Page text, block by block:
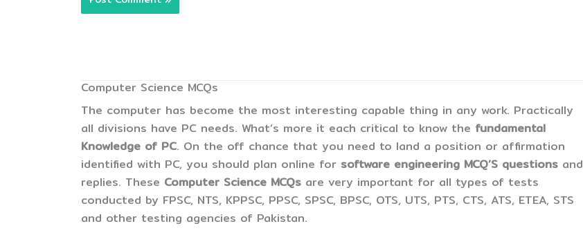
Computer Science MCQs
The computer has become the most interesting capable thing in any work. Practically
all divisions have PC needs. What’s more it each critical to know the fundamental
Knowledge of PC. On the off chance that you need to land a position or affirmation
identified with PC, you should plan online for software engineering MCQ’S questions and
replies. These Computer Science MCQs are very important for all types of tests
conducted by FPSC, NTS, KPPSC, PPSC, SPSC, BPSC, OTS, UTS, PTS, CTS, ATS, ETEA, STS
and other testing agencies of Pakistan.